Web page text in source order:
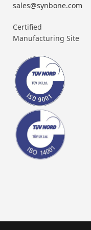
sales@synbone.com
Certified
Manufacturing Site